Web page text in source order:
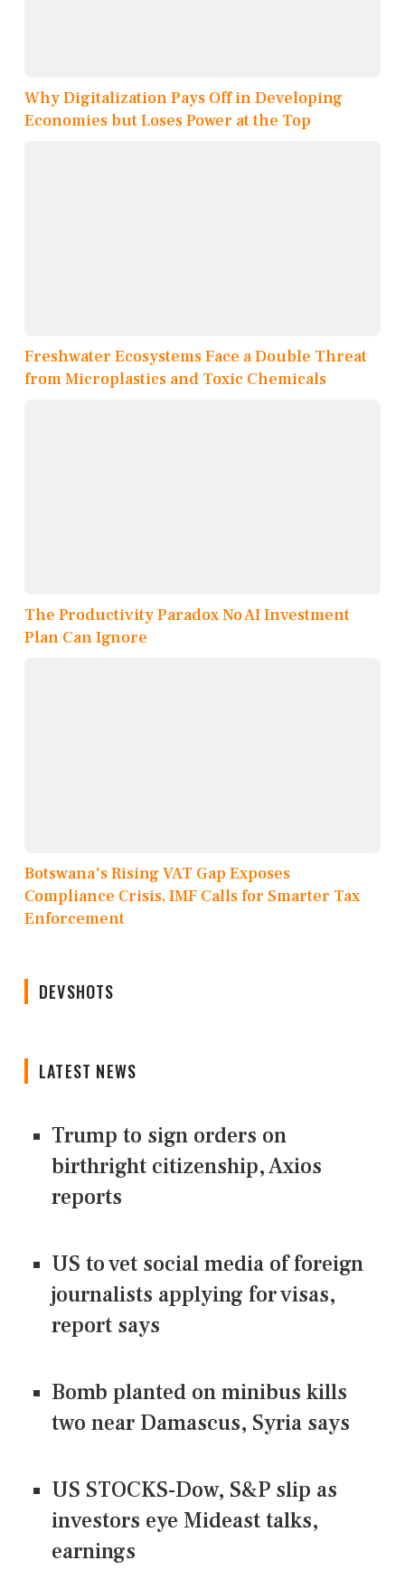
Why Digitalization Pays Off in Developing
Economies but Loses Power at the Top
Freshwater Ecosystems Face a Double Threat
from Microplastics and Toxic Chemicals
The Productivity Paradox No AI Investment
Plan Can Ignore
Botswana's Rising VAT Gap Exposes
Compliance Crisis, IMF Calls for Smarter Tax
Enforcement
DEVSHOTS
LATEST NEWS
Trump to sign orders on
birthright citizenship, Axios
reports
US to vet social media of foreign
journalists applying for visas,
report says
Bomb planted on minibus kills
two near Damascus, Syria says
US STOCKS-Dow, S&P slip as
investors eye Mideast talks,
earnings